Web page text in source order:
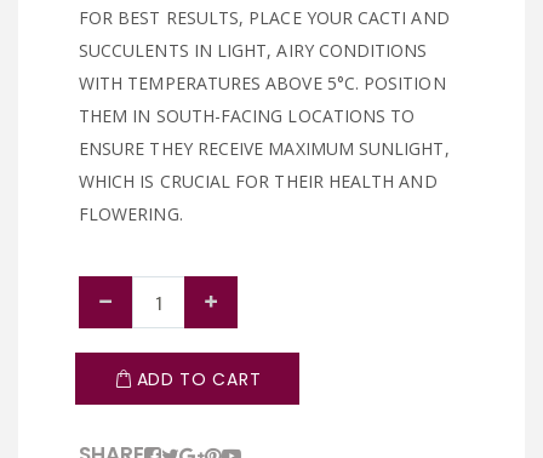
FOR BEST RESULTS, PLACE YOUR CACTI AND
SUCCULENTS IN LIGHT, AIRY CONDITIONS
WITH TEMPERATURES ABOVE 5°C. POSITION
THEM IN SOUTH-FACING LOCATIONS TO
ENSURE THEY RECEIVE MAXIMUM SUNLIGHT,
WHICH IS CRUCIAL FOR THEIR HEALTH AND
FLOWERING.
ADD TO CART